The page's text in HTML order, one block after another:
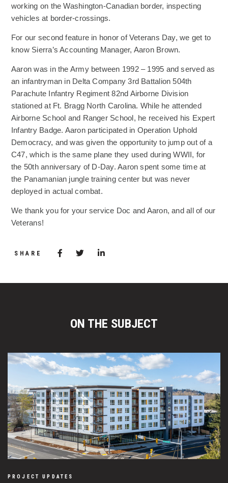
working on the Washington-Canadian border, inspecting
vehicles at border-crossings.
For our second feature in honor of Veterans Day, we get to
know Sierra’s Accounting Manager, Aaron Brown.
Aaron was in the Army between 1992 – 1995 and served as
an infantryman in Delta Company 3rd Battalion 504th
Parachute Infantry Regiment 82nd Airborne Division
stationed at Ft. Bragg North Carolina. While he attended
Airborne School and Ranger School, he received his Expert
Infantry Badge. Aaron participated in Operation Uphold
Democracy, and was given the opportunity to jump out of a
C47, which is the same plane they used during WWII, for
the 50th anniversary of D-Day. Aaron spent some time at
the Panamanian jungle training center but was never
deployed in actual combat.
We thank you for your service Doc and Aaron, and all of our
Veterans!
SHARE Share via Facebook
(Opens in a new window)
Share via Twitter
Share via LinkedIn
(Opens in a new window)
ON THE SUBJECT
PROJECT UPDATES